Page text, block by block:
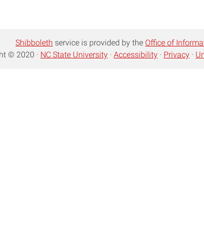
Shibboleth service is provided by the Office of
© 2020 · NC State University · Accessibility · Privacy ·